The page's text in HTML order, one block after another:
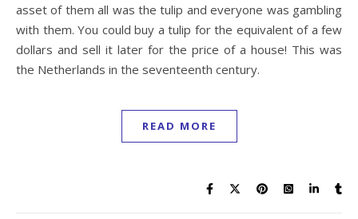
asset of them all was the tulip and everyone was gambling
with them. You could buy a tulip for the equivalent of a few
dollars and sell it later for the price of a house! This was
the Netherlands in the seventeenth century.
READ MORE